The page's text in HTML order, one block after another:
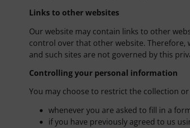
Links to other websites
Our website may contain links to other
control over that other website.
and such sites are not governed by this
Controlling your personal information
You may choose to restrict the collection
whenever you are asked to fill in a
if you have previously agreed to us